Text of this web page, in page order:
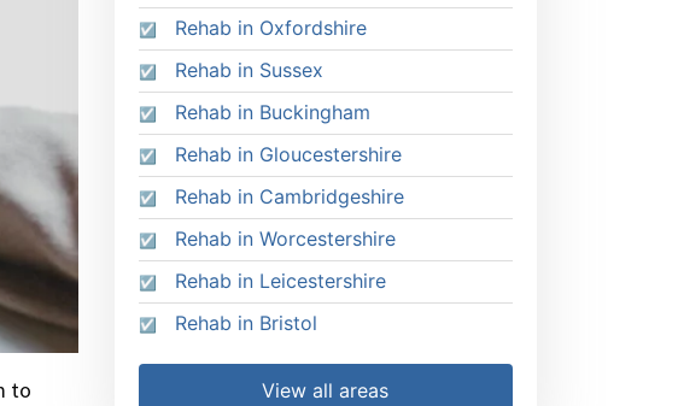
to
Rehab in Oxfordshire
Rehab in Sussex
Rehab in Buckingham
Rehab in Gloucestershire
Rehab in Cambridgeshire
Rehab in Worcestershire
Rehab in Leicestershire
Rehab in Bristol
View all areas